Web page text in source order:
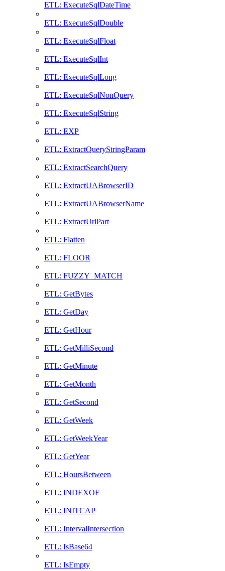
ETL: ExecuteSqlDateTime
ETL: ExecuteSqlDouble
ETL: ExecuteSqlFloat
ETL: ExecuteSqlInt
ETL: ExecuteSqlLong
ETL: ExecuteSqlNonQuery
ETL: ExecuteSqlString
ETL: EXP
ETL: ExtractQueryStringParam
ETL: ExtractSearchQuery
ETL: ExtractUABrowserID
ETL: ExtractUABrowserName
ETL: ExtractUrlPart
ETL: Flatten
ETL: FLOOR
ETL: FUZZY_MATCH
ETL: GetBytes
ETL: GetDay
ETL: GetHour
ETL: GetMilliSecond
ETL: GetMinute
ETL: GetMonth
ETL: GetSecond
ETL: GetWeek
ETL: GetWeekYear
ETL: GetYear
ETL: HoursBetween
ETL: INDEXOF
ETL: INITCAP
ETL: IntervalIntersection
ETL: IsBase64
ETL: IsEmpty